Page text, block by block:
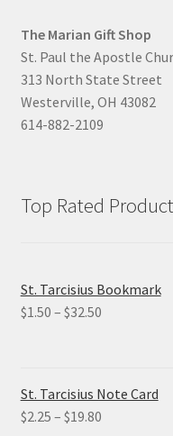
The Marian Gift Shop
St. Paul the Apostle
313 North State Street
Westerville, OH 43082
614-882-2109
Top Rated
St. Tarcisius Bookmark
$1.50 – $32.50Price
$32.50
St. Tarcisius Note Card
$2.25 – $19.80Price